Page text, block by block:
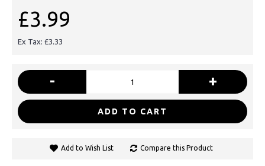
£3.99
Ex Tax: £3.33
- +
ADD TO CART
Add to Wish List Compare this Product